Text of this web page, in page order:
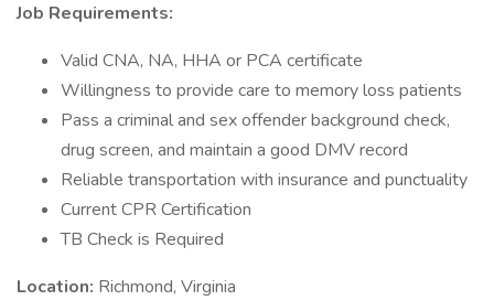
Job Requirements:
Valid CNA, NA, HHA or PCA certificate
Willingness to provide care to memory loss patients
Pass a criminal and sex offender background check,
drug screen, and maintain a good DMV record
Reliable transportation with insurance and punctuality
Current CPR Certification
TB Check is Required
Location: Richmond, Virginia